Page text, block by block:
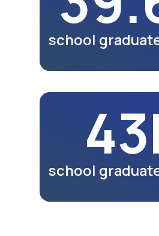
Watch Video
Video review of business
lunches and dinners of
participants as part of the
exhibition program.
Meals